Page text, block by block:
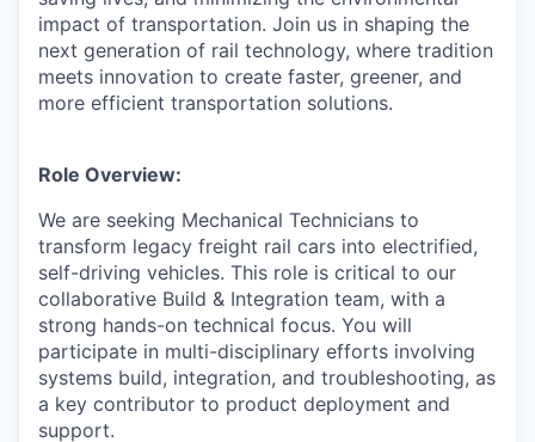
impact of transportation. Join us in shaping the
next generation of rail technology, where tradition
meets innovation to create faster, greener, and
more efficient transportation solutions.
Role Overview:
We are seeking Mechanical Technicians to
transform legacy freight rail cars into electrified,
self-driving vehicles. This role is critical to our
collaborative Build & Integration team, with a
strong hands-on technical focus. You will
participate in multi-disciplinary efforts involving
systems build, integration, and troubleshooting, as
a key contributor to product deployment and
support.